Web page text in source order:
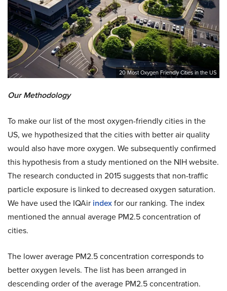
20 Most Oxygen Friendly Cities in the US
Our Methodology
To make our list of the most oxygen-friendly cities in the
US, we hypothesized that the cities with better air quality
would also have more oxygen. We subsequently confirmed
this hypothesis from a study mentioned on the NIH website.
The research conducted in 2015 suggests that non-traffic
particle exposure is linked to decreased oxygen saturation.
We have used the IQAir indexfor our ranking. The index
mentioned the annual average PM2.5 concentration of
cities.
The lower average PM2.5 concentration corresponds to
better oxygen levels. The list has been arranged in
descending order of the average PM2.5 concentration.